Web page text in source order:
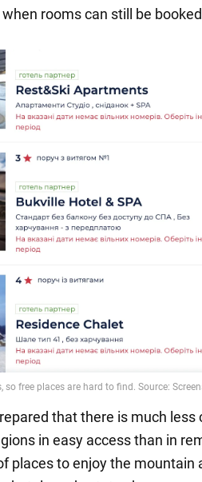
rooms can still be
that there is much less
in easy access than in
places to enjoy the mountain